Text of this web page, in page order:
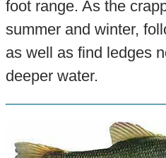
foot range. As the
summer and winter,
as well as find ledges
deeper water.